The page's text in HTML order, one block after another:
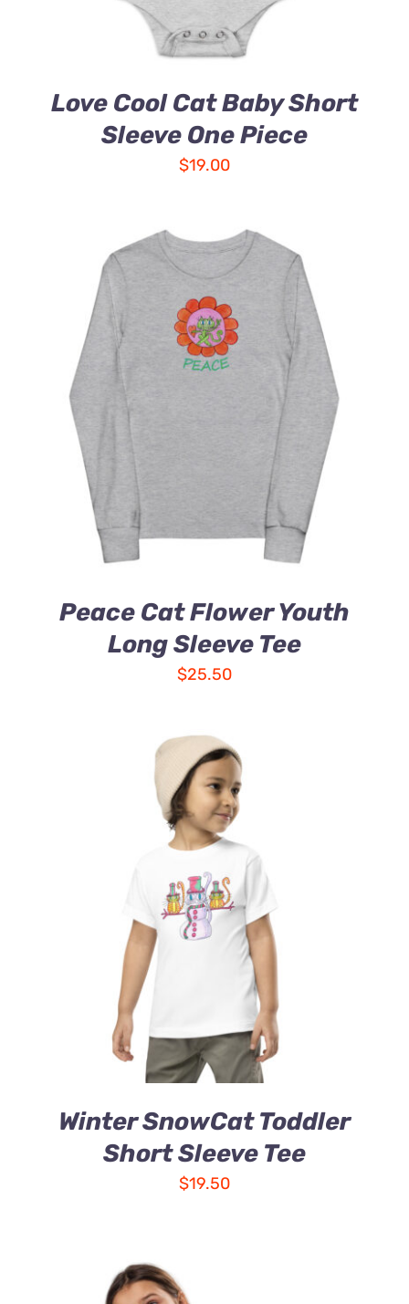
Love Cool Cat Baby Short
Sleeve One Piece
$19.00
Peace Cat Flower Youth
Long Sleeve Tee
$25.50
Winter SnowCat Toddler
Short Sleeve Tee
$19.50